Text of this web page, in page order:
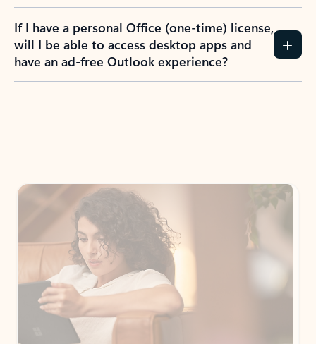
If I have a personal Office (one-time) license,
will I be able to access desktop apps and
have an ad-free Outlook experience?